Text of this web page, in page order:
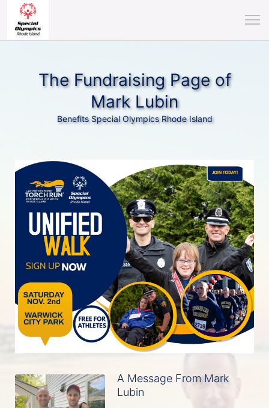
The Fundraising Page of
Mark Lubin
Benefits Special Olympics Rhode Island
A Message From Mark
Lubin